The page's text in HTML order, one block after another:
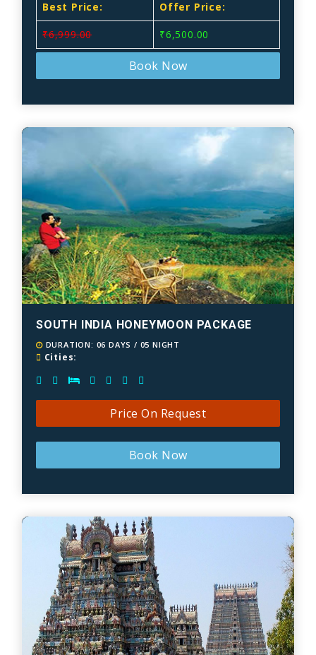
Best Price: Offer Price:
₹6,999.00 ₹6,500.00
Book Now
SOUTH INDIA HONEYMOON PACKAGE
DURATION: 06 DAYS / 05 NIGHT
Cities:
Price On Request
Book Now